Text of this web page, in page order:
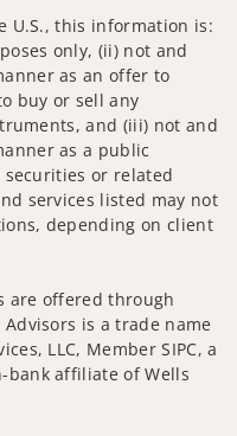
U.S., this information is:
only, (ii) not and
as an offer to
buy or sell any
and (iii) not and
as a public
or related
services listed may not
depending on client
are offered through
Advisors is a trade name
LLC, Member SIPC, a
bank affiliate of Wells